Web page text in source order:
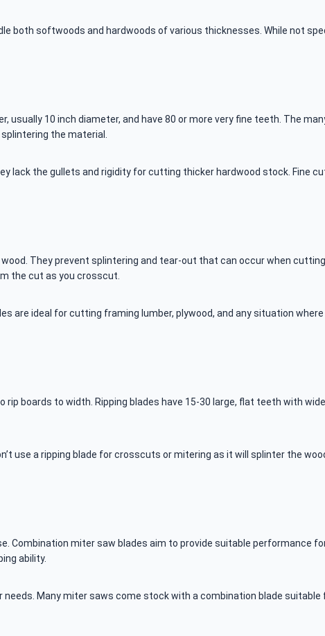
both softwoods and hardwoods of various thicknesses. While not
usually 10 inch diameter, and have 80 or more very fine teeth. The
the material.
lack the gullets and rigidity for cutting thicker hardwood stock. Fine
They prevent splintering and tear-out that can occur when
the cut as you crosscut.
are ideal for cutting framing lumber, plywood, and any situation
boards to width. Ripping blades have 15-30 large, flat teeth with
use a ripping blade for crosscuts or mitering as it will splinter the
Combination miter saw blades aim to provide suitable performance
ability.
Many miter saws come stock with a combination blade